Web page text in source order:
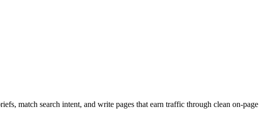
match search intent, and write pages that earn traffic through clean on-page